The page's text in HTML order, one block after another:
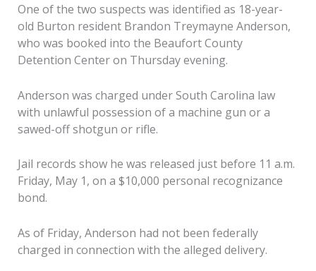
One of the two suspects was identified as 18-year-
old Burton resident Brandon Treymayne Anderson,
who was booked into the Beaufort County
Detention Center on Thursday evening.
Anderson was charged under South Carolina law
with unlawful possession of a machine gun or a
sawed-off shotgun or rifle.
Jail records show he was released just before 11 a.m.
Friday, May 1, on a $10,000 personal recognizance
bond.
As of Friday, Anderson had not been federally
charged in connection with the alleged delivery.